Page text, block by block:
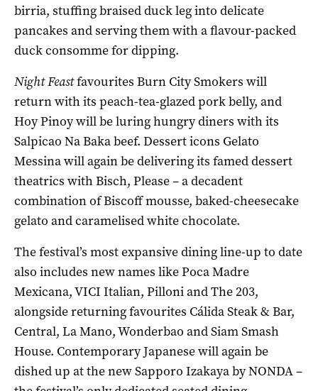
birria, stuffing braised duck leg into delicate
pancakes and serving them with a flavour-packed
duck consomme for dipping.
Night Feastfavourites Burn City Smokers will
return with its peach-tea-glazed pork belly, and
Hoy Pinoy will be luring hungry diners with its
Salpicao Na Baka beef. Dessert icons Gelato
Messina will again be delivering its famed dessert
theatrics with Bisch, Please – a decadent
combination of Biscoff mousse, baked-cheesecake
gelato and caramelised white chocolate.
The festival’s most expansive dining line-up to date
also includes new names like Poca Madre
Mexicana, VICI Italian, Pilloni and The 203,
alongside returning favourites Cálida Steak & Bar,
Central, La Mano, Wonderbao and Siam Smash
House. Contemporary Japanese will again be
dished up at the new Sapporo Izakaya by NONDA –